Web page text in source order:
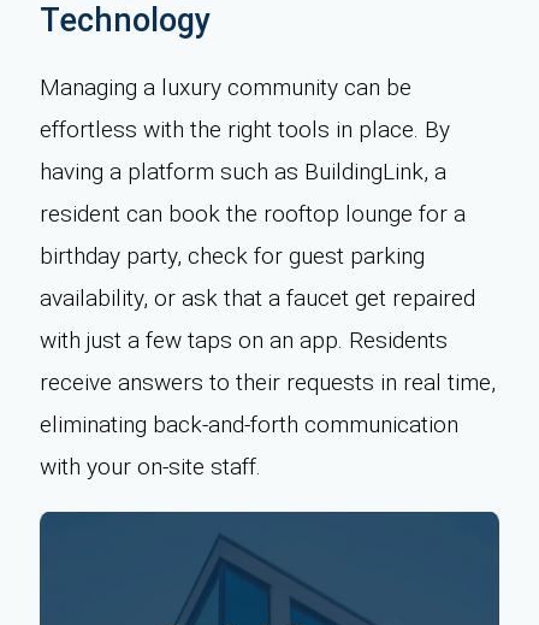
Technology
Managing a luxury community can be
effortless with the right tools in place. By
having a platform such as BuildingLink, a
resident can book the rooftop lounge for a
birthday party, check for guest parking
availability, or ask that a faucet get repaired
with just a few taps on an app. Residents
receive answers to their requests in real time,
eliminating back-and-forth communication
with your on-site staff.